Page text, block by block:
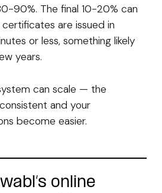
90%. The final 10-20% can
are issued in
or less, something likely
years.
can scale — the
and your
become easier.
online